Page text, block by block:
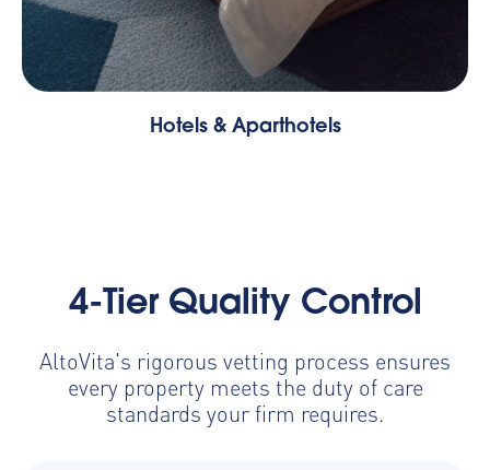
Hotels & Aparthotels
4-Tier Quality Control
AltoVita's rigorous vetting process ensures
every property meets the duty of care
standards your firm requires.